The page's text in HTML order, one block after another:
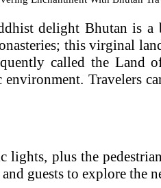
delight Bhutan is
this virginal
called the Land
Travelers
plus the
guests to explore the